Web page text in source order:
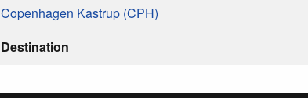
Destination
Copenhagen Kastrup (CPH)